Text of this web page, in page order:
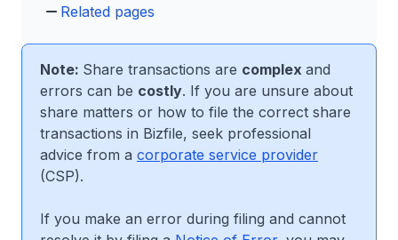
Related pages
Note: Share transactions are complex and
errors can be costly. If you are unsure about
share matters or how to file the correct share
transactions in Bizfile, seek professional
advice from a corporate service provider
(CSP).
If you make an error during filing and cannot